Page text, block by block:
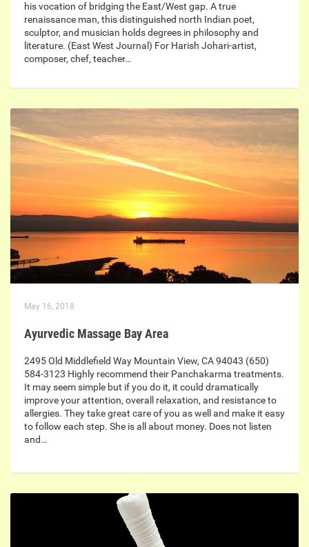
his vocation of bridging the East/West gap. A true
renaissance man, this distinguished north Indian poet,
sculptor, and musician holds degrees in philosophy and
literature. (East West Journal) For Harish Johari-artist,
composer, chef, teacher…
May 16, 2018
Ayurvedic Massage Bay Area
2495 Old Middlefield Way Mountain View, CA 94043 (650)
584-3123 Highly recommend their Panchakarma treatments.
It may seem simple but if you do it, it could dramatically
improve your attention, overall relaxation, and resistance to
allergies. They take great care of you as well and make it easy
to follow each step. She is all about money. Does not listen
and…